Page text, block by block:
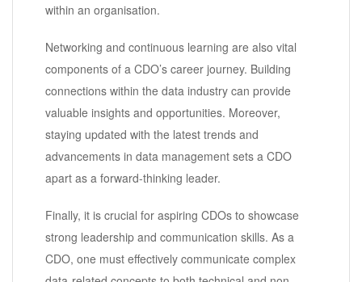
within an organisation.
Networking and continuous learning are also vital
components of a CDO’s career journey. Building
connections within the data industry can provide
valuable insights and opportunities. Moreover,
staying updated with the latest trends and
advancements in data management sets a CDO
apart as a forward-thinking leader.
Finally, it is crucial for aspiring CDOs to showcase
strong leadership and communication skills. As a
CDO, one must effectively communicate complex